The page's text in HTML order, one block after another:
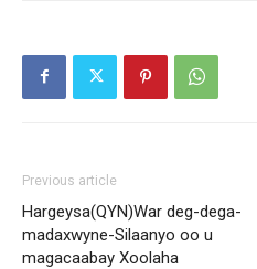
Previous article
Hargeysa(QYN)War deg-dega-
madaxwyne-Silaanyo oo u
magacaabay Xoolaha